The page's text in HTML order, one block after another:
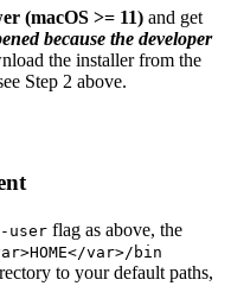
(macOS >= 11) and get
because the developer
the installer from the
Step 2 above.
user flag as above, the
var>/bin
to your default paths,